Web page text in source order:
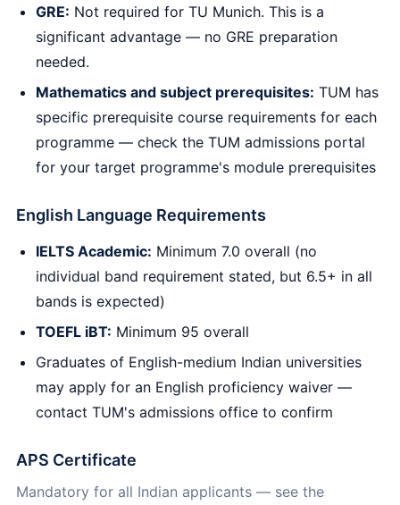
GRE: Not required for TU Munich. This is a
significant advantage — no GRE preparation
needed.
Mathematics and subject prerequisites: TUM has
specific prerequisite course requirements for each
programme — check the TUM admissions portal
for your target programme's module prerequisites
English Language Requirements
IELTS Academic: Minimum 7.0 overall (no
individual band requirement stated, but 6.5+ in all
bands is expected)
TOEFL iBT: Minimum 95 overall
Graduates of English-medium Indian universities
may apply for an English proficiency waiver —
contact TUM's admissions office to confirm
APS Certificate
Mandatory for all Indian applicants — see the